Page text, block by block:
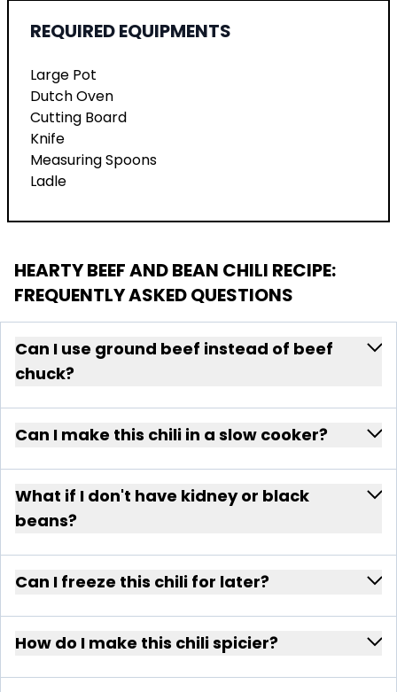
REQUIRED EQUIPMENTS
Large Pot
Dutch Oven
Cutting Board
Knife
Measuring Spoons
Ladle
HEARTY BEEF AND BEAN CHILI RECIPE:
FREQUENTLY ASKED QUESTIONS
Can I use ground beef instead of beef
chuck?
Can I make this chili in a slow cooker?
What if I don't have kidney or black
beans?
Can I freeze this chili for later?
How do I make this chili spicier?